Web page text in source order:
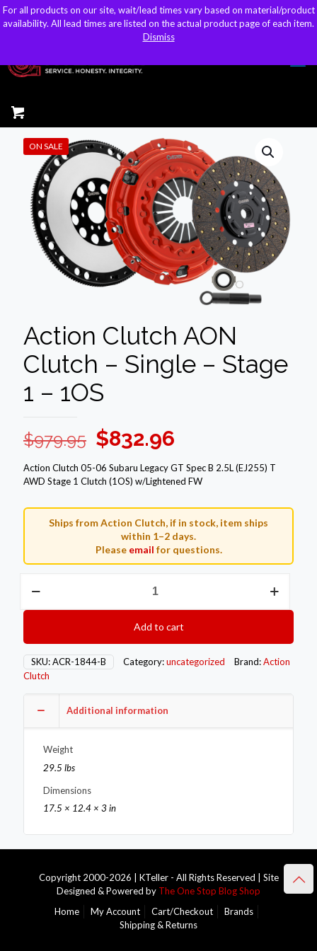
sales@kteller.com
ON SALE
Action Clutch AON
Clutch – Single – Stage
1 – 1OS
$979.95 Original
price
was:
$979.95.
$832.96
price
is:
$832.96.
Action Clutch 05-06 Subaru Legacy GT Spec B 2.5L (EJ255) T
AWD Stage 1 Clutch (1OS) w/Lightened FW
Ships from Action Clutch, if in stock, item ships
within 1–2 days.
Please email for questions.
Clutch
Single
–
Stage
Add to cart
SKU:ACR-1844-B Category:uncategorized Brand:Action
Clutch
Additional information
Weight
29.5 lbs
Dimensions
17.5 × 12.4 × 3 in
Copyright 2000-2026 | KTeller - All Rights Reserved | Site
Designed & Powered by The One Stop Blog Shop
Home
My Account Cart/Checkout
Brands
Shipping & Returns
For all products on our site, wait/lead times vary based on material/product
availability. All lead times are listed on the actual product page of each item.
Dismiss
For all products on our site, wait/lead times vary based on material/product
availability. All lead times are listed on the actual product page of each item.
Dismiss